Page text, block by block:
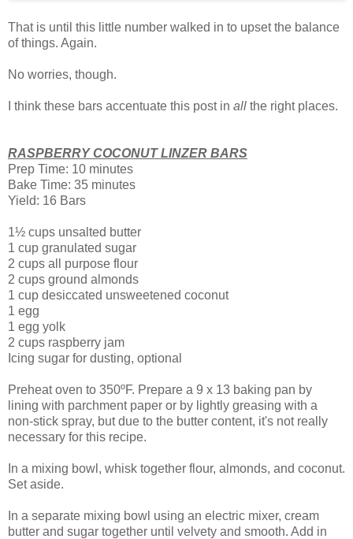
That is until this little number walked in to upset the balance
of things. Again.
No worries, though.
I think these bars accentuate this post in all the right places.
RASPBERRY COCONUT LINZER BARS
Prep Time: 10 minutes
Bake Time: 35 minutes
Yield: 16 Bars
1½ cups unsalted butter
1 cup granulated sugar
2 cups all purpose flour
2 cups ground almonds
1 cup desiccated unsweetened coconut
1 egg
1 egg yolk
2 cups raspberry jam
Icing sugar for dusting, optional
Preheat oven to 350ºF. Prepare a 9 x 13 baking pan by
lining with parchment paper or by lightly greasing with a
non-stick spray, but due to the butter content, it's not really
necessary for this recipe.
In a mixing bowl, whisk together flour, almonds, and coconut.
Set aside.
In a separate mixing bowl using an electric mixer, cream
butter and sugar together until velvety and smooth. Add in